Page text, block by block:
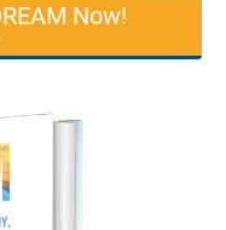
Now!